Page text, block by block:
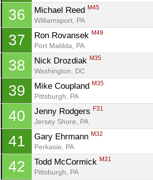
36 Michael Reed M45
Williamsport, PA
37 Ron Rovansek M49
Port Matilda, PA
38 Nick Drozdiak M35
Washington, DC
39 Mike Coupland M35
Pittsburgh, PA
40 Jenny Rodgers F31
Jersey Shore, PA
41 Gary Ehrmann M32
Perkasie, PA
42 Todd McCormick M31
Pittsburgh, PA